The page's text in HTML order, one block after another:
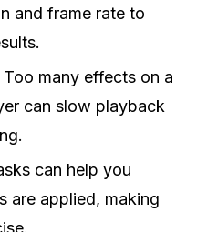
and frame rate to
Too many effects on a
can slow playback
can help you
are applied, making